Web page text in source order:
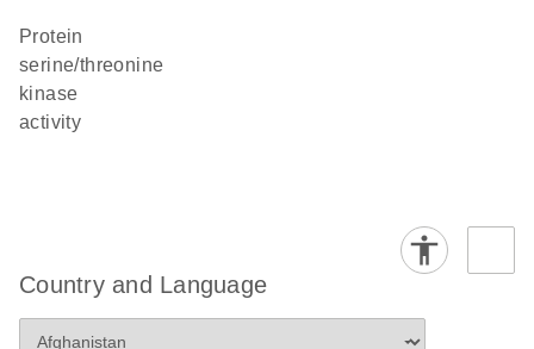
protein
serine/threonine
kinase
activity
Country and Language